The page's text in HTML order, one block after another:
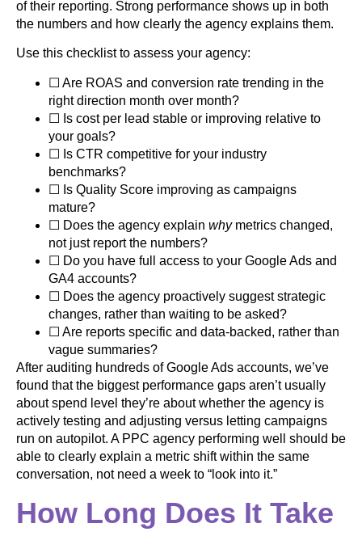
of their reporting. Strong performance shows up in both
the numbers and how clearly the agency explains them.
Use this checklist to assess your agency:
☐ Are ROAS and conversion rate trending in the
right direction month over month?
☐ Is cost per lead stable or improving relative to
your goals?
☐ Is CTR competitive for your industry
benchmarks?
☐ Is Quality Score improving as campaigns
mature?
☐ Does the agency explain whymetrics changed,
not just report the numbers?
☐ Do you have full access to your Google Ads and
GA4 accounts?
☐ Does the agency proactively suggest strategic
changes, rather than waiting to be asked?
☐ Are reports specific and data-backed, rather than
vague summaries?
After auditing hundreds of Google Ads accounts, we’ve
found that the biggest performance gaps aren’t usually
about spend level they’re about whether the agency is
actively testing and adjusting versus letting campaigns
run on autopilot. A PPC agency performing well should be
able to clearly explain a metric shift within the same
conversation, not need a week to “look into it.”
How Long Does It Take